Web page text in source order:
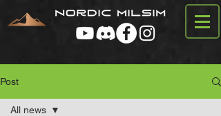
Post
All news